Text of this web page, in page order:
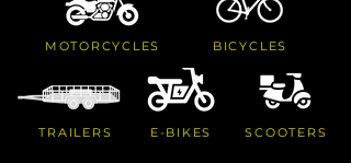
MOTORCYCLES BICYCLES
TRAILERS E-BIKES SCOOTERS